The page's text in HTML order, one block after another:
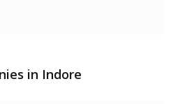
in Indore